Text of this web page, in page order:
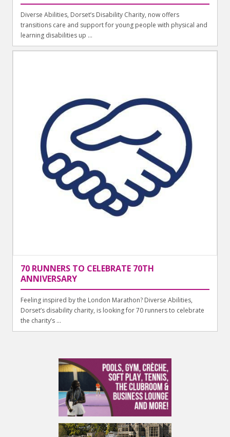
Diverse Abilities, Dorset’s Disability Charity, now offers
transitions care and support for young people with physical and
learning disabilities up ...
70 RUNNERS TO CELEBRATE 70TH
ANNIVERSARY
Feeling inspired by the London Marathon? Diverse Abilities,
Dorset’s disability charity, is looking for 70 runners to celebrate
the charity’s ...